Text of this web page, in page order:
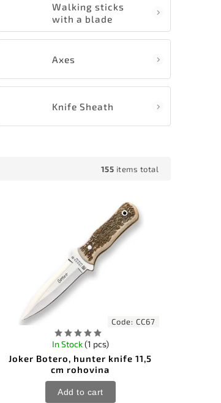
Walking sticks
with a blade
Axes
Knife Sheath
155 items total
Code:CC67
Joker Botero, hunter knife 11,5
cm rohovina
In Stock(1 pcs)
Add to cart